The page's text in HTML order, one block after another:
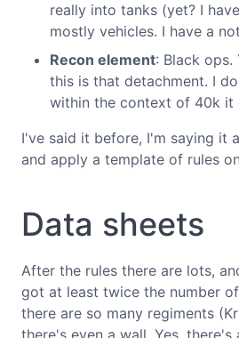
really into tanks (yet? I
mostly vehicles. I have a
Recon element: Black
this is that detachment. I
within the context of 40k it
I've said it before, I'm saying it
and apply a template of rules
Data sheets
After the rules there are lots,
got at least twice the number
there are so many regiments
there's even a wall. Yes,